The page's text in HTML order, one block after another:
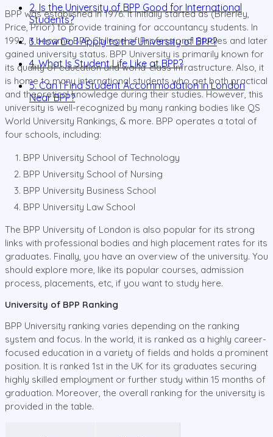
2. Is the University of BPP Good for International
Students?
3. How Do I Apply to the University of BPP?
4. What Is Student Life Like at BPP?
5. Can I Find Student Accommodation in London
Near BPP?
BPP was established in 1976. It initially started as (Brierley,
Price, Prior) to provide training for accountancy students. In
1992, it became BPP College of Professional Studies and later
gained university status. BPP University is primarily known for
its quality of education and world-class infrastructure. Also, it
is home to many international students who get both practical
and theoretical knowledge during their studies. However, this
university is well-recognized by many ranking bodies like QS
World University Rankings, & more. BPP operates a total of
four schools, including:
BPP University School of Technology
BPP University School of Nursing
BPP University Business School
BPP University Law School
The BPP University of London is also popular for its strong
links with professional bodies and high placement rates for its
graduates. Finally, you have an overview of the university. You
should explore more, like its popular courses, admission
process, placements, etc, if you want to study here.
University of BPP Ranking
BPP University ranking varies depending on the ranking
system and focus. In the world, it is ranked as a highly career-
focused education in a variety of fields and holds a prominent
position. It is ranked 1st in the UK for its graduates securing
highly skilled employment or further study within 15 months of
graduation. Moreover, the overall ranking for the university is
provided in the table.